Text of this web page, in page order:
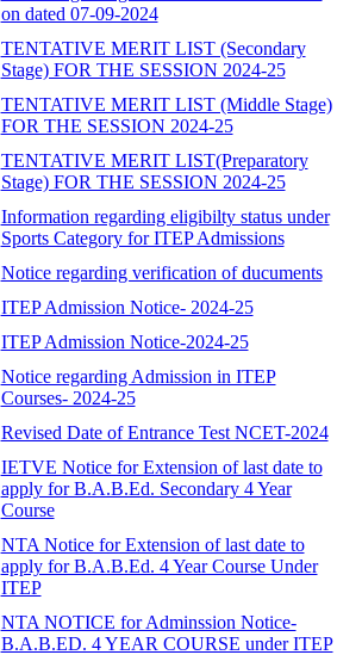
on dated 07-09-2024
TENTATIVE MERIT LIST (Secondary
Stage) FOR THE SESSION 2024-25
TENTATIVE MERIT LIST (Middle Stage)
FOR THE SESSION 2024-25
TENTATIVE MERIT LIST(Preparatory
Stage) FOR THE SESSION 2024-25
Information regarding eligibilty status under
Sports Category for ITEP Admissions
Notice regarding verification of ducuments
ITEP Admission Notice- 2024-25
ITEP Admission Notice-2024-25
Notice regarding Admission in ITEP
Courses- 2024-25
Revised Date of Entrance Test NCET-2024
IETVE Notice for Extension of last date to
apply for B.A.B.Ed. Secondary 4 Year
Course
NTA Notice for Extension of last date to
apply for B.A.B.Ed. 4 Year Course Under
ITEP
NTA NOTICE for Adminssion Notice-
B.A.B.ED. 4 YEAR COURSE under ITEP